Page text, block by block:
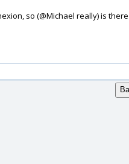
so (@Michael really) is